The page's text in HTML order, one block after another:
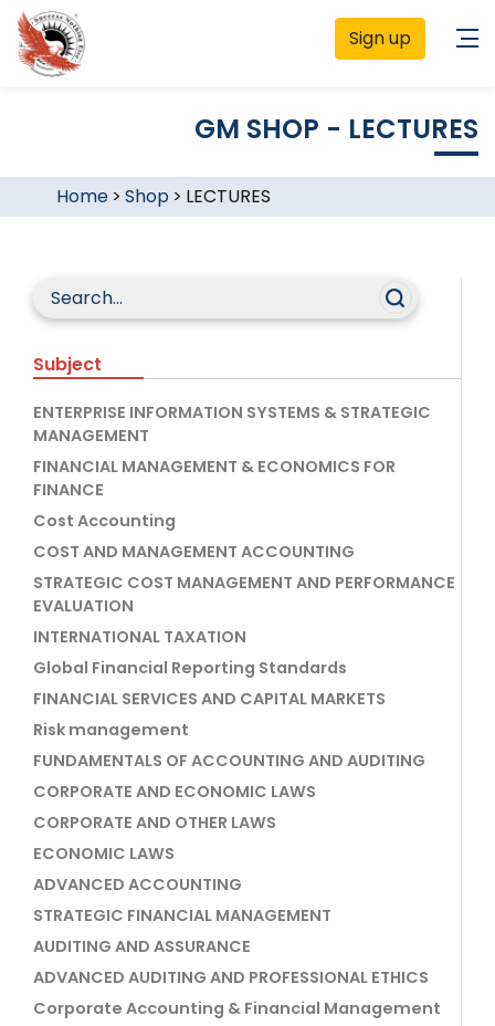
Sign up
GM SHOP - LECTURES
Home> Shop > LECTURES
Subject
ENTERPRISE INFORMATION SYSTEMS & STRATEGIC
MANAGEMENT
FINANCIAL MANAGEMENT & ECONOMICS FOR
FINANCE
Cost Accounting
COST AND MANAGEMENT ACCOUNTING
STRATEGIC COST MANAGEMENT AND PERFORMANCE
EVALUATION
INTERNATIONAL TAXATION
Global Financial Reporting Standards
FINANCIAL SERVICES AND CAPITAL MARKETS
Risk management
FUNDAMENTALS OF ACCOUNTING AND AUDITING
CORPORATE AND ECONOMIC LAWS
CORPORATE AND OTHER LAWS
ECONOMIC LAWS
ADVANCED ACCOUNTING
STRATEGIC FINANCIAL MANAGEMENT
AUDITING AND ASSURANCE
ADVANCED AUDITING AND PROFESSIONAL ETHICS
Corporate Accounting & Financial Management